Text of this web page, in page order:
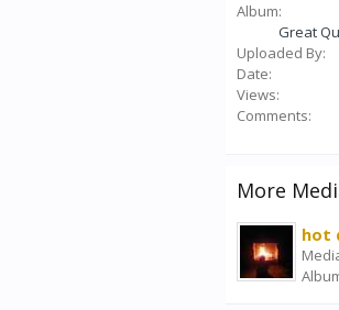
Album:
Great
Uploaded By:
Date:
Views:
Comments:
More
hot